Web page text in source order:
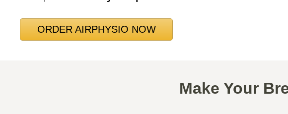
ORDER AIRPHYSIO NOW
Make Your